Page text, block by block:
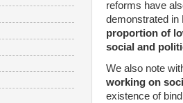
reforms have
demonstrated in
proportion of
social and
We also note
working on
existence of